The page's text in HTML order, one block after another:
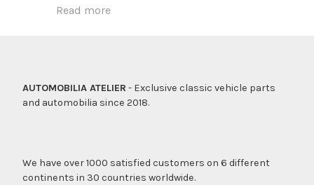
Read more
AUTOMOBILIA ATELIER - Exclusive classic vehicle parts
and automobilia since 2018.
We have over 1000 satisfied customers on 6 different
continents in 30 countries worldwide.